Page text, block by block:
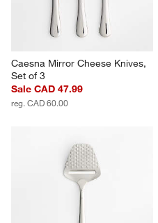
Caesna Mirror Cheese Knives,
Set of 3
Sale CAD 47.99
reg. CAD 60.00